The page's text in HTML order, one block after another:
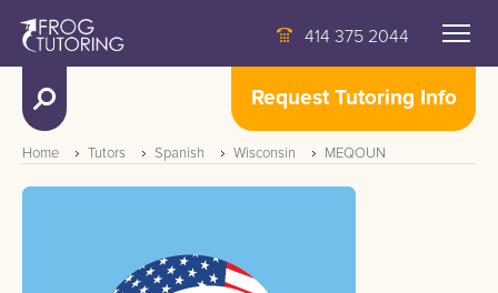
414 375 2044
Request Tutoring Info
Home Tutors Spanish Wisconsin MEQOUN